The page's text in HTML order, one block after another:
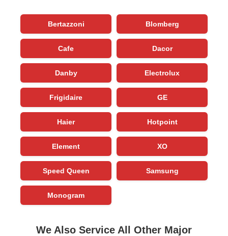
Bertazzoni Blomberg
Cafe Dacor
Danby Electrolux
Frigidaire GE
Haier Hotpoint
Element XO
Speed Queen Samsung
Monogram
We Also Service All Other Major